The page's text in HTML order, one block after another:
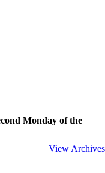
Monday of the
View Archives